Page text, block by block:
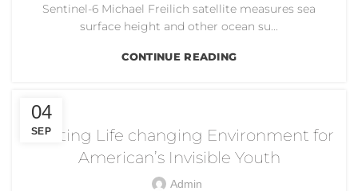
Sentinel-6 Michael Freilich satellite measures sea
surface height and other ocean su...
CONTINUE READING
04
SEP
Creating Life changing Environment for
American’s Invisible Youth
Admin